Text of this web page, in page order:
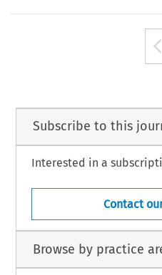
Subscribe to this
Interested in a
Contact
Browse by practice